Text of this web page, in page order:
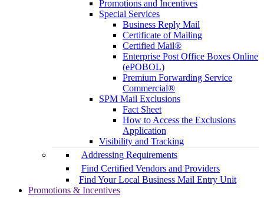
Promotions and Incentives
Special Services
Business Reply Mail
Certificate of Mailing
Certified Mail®
Enterprise Post Office Boxes Online
(ePOBOL)
Premium Forwarding Service
Commercial®
SPM Mail Exclusions
Fact Sheet
How to Access the Exclusions
Application
Visibility and Tracking
Addressing Requirements
Find Certified Vendors and Providers
Find Your Local Business Mail Entry Unit
Promotions & Incentives